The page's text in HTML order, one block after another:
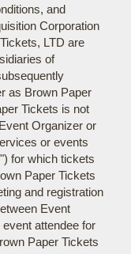
and
Corporation
LTD are
of
as Brown Paper
Tickets is not
Organizer or
or events
for which tickets
Paper Tickets
and registration
Event
attendee for
Paper Tickets